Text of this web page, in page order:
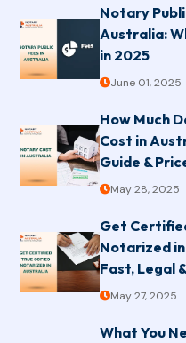
Notary
Australia:
in 2025
June 01, 2025
How Much
Cost in
Guide &
May 28, 2025
Get
Notarized
Fast, Legal
May 27, 2025
What You